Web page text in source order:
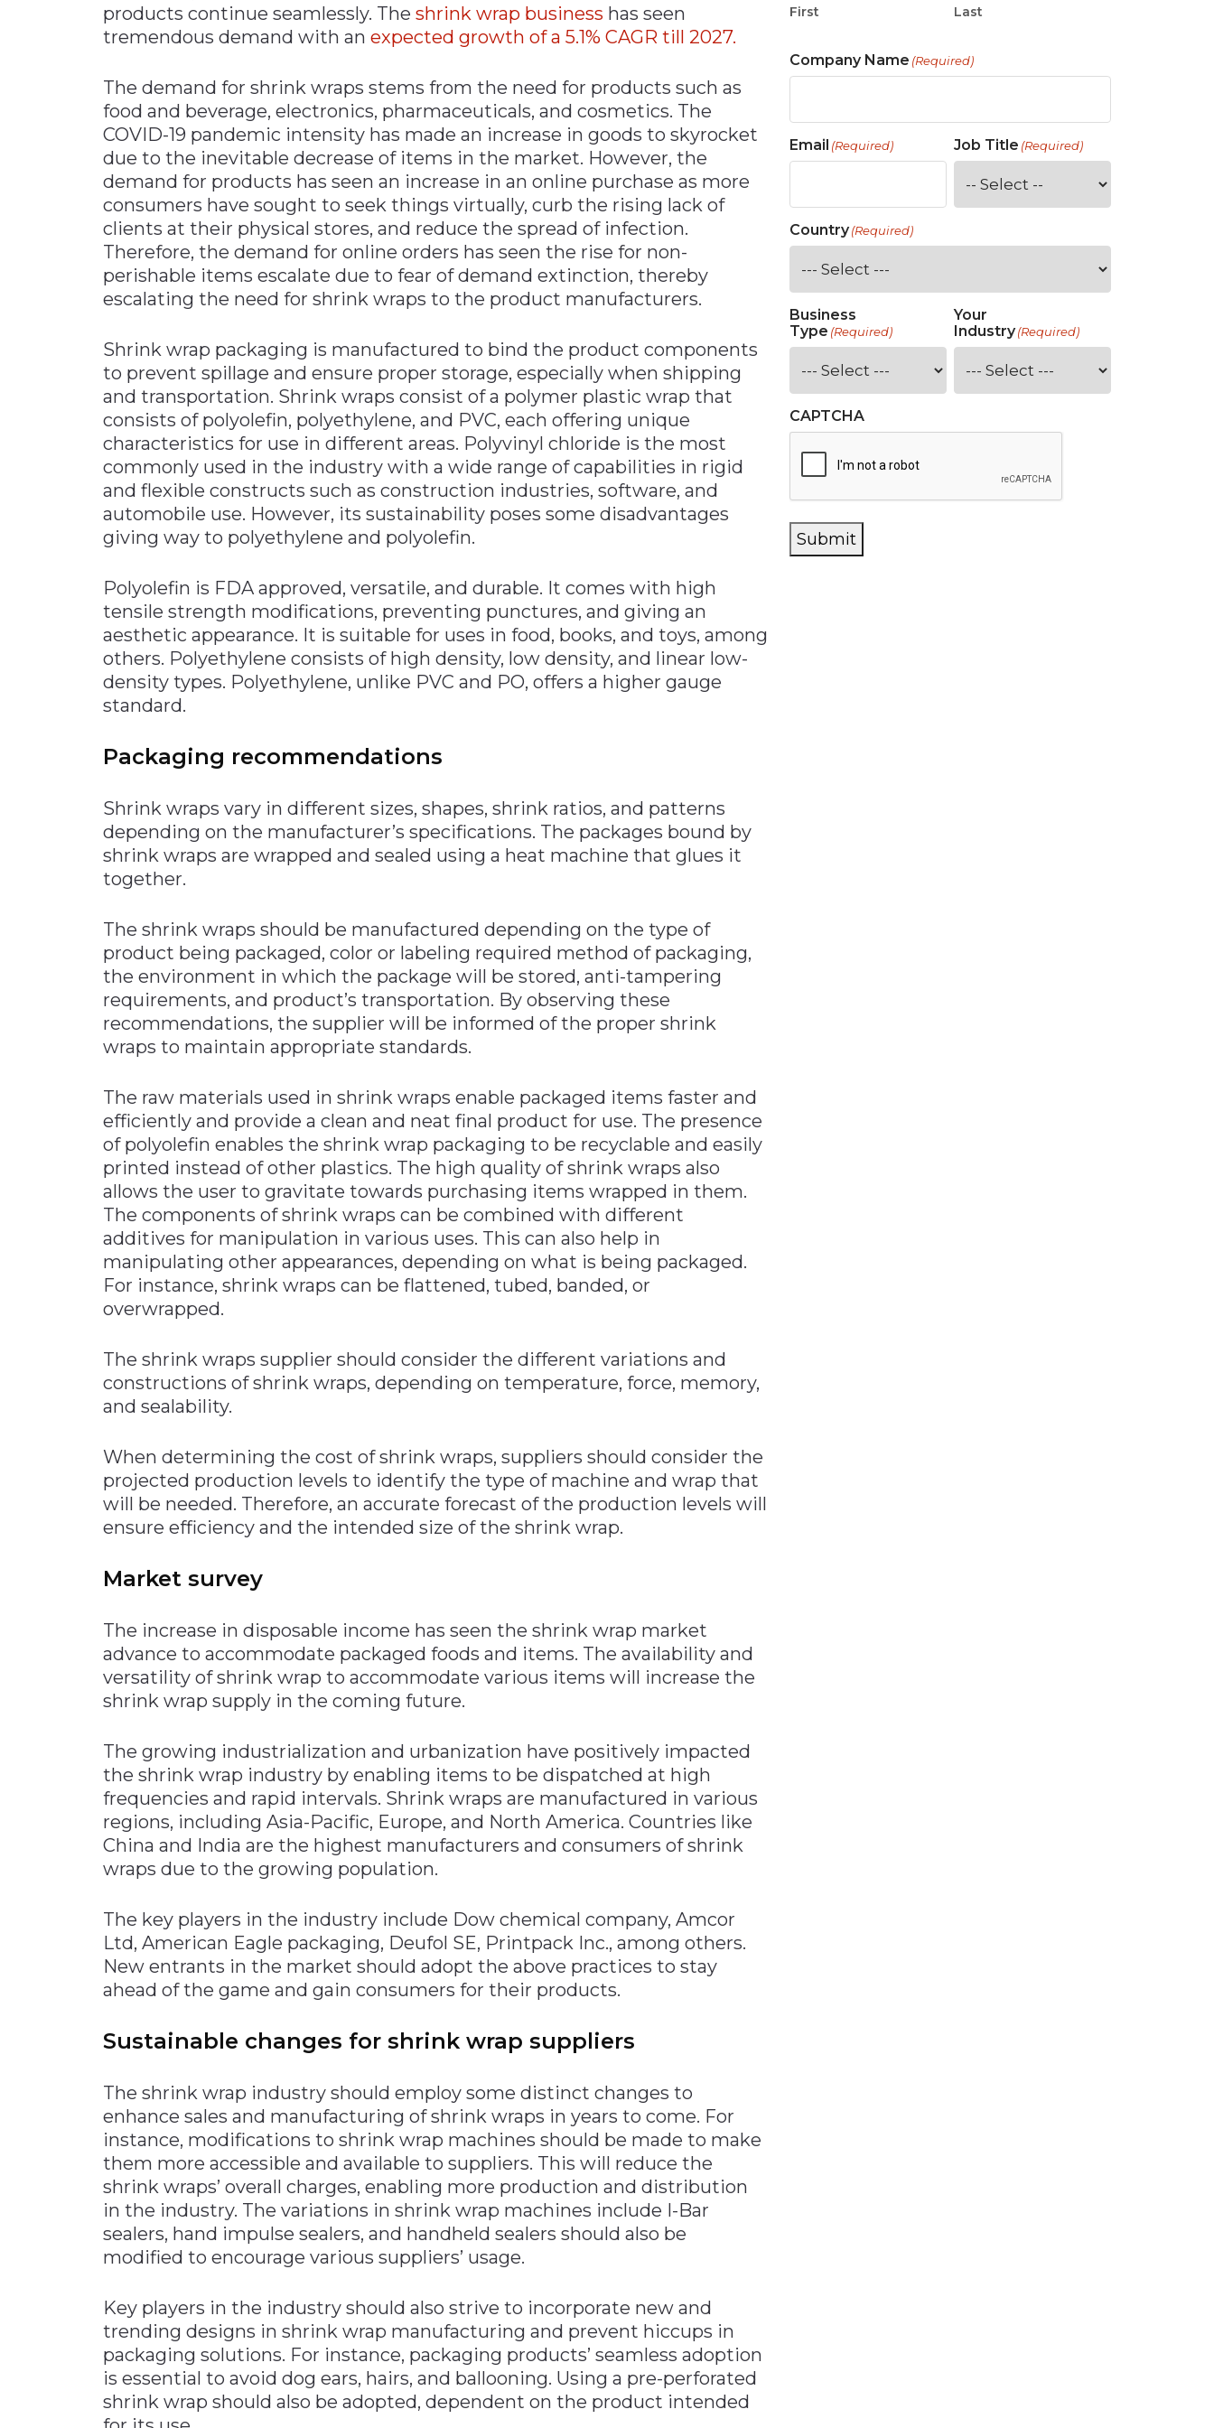
Materials Handling
Metals & Mining
Packaging & Paper
Plastics & Glass
Supply Chain
Technology
Transportation &
products continue seamlessly. The shrink wrap business has seen
tremendous demand with an expected growth of a 5.1% CAGR till 2027.
The demand for shrink wraps stems from the need for products such as
food and beverage, electronics, pharmaceuticals, and cosmetics. The
COVID-19 pandemic intensity has made an increase in goods to skyrocket
due to the inevitable decrease of items in the market. However, the
demand for products has seen an increase in an online purchase as more
consumers have sought to seek things virtually, curb the rising lack of
clients at their physical stores, and reduce the spread of infection.
Therefore, the demand for online orders has seen the rise for non-
perishable items escalate due to fear of demand extinction, thereby
escalating the need for shrink wraps to the product manufacturers.
Shrink wrap packaging is manufactured to bind the product components
to prevent spillage and ensure proper storage, especially when shipping
and transportation. Shrink wraps consist of a polymer plastic wrap that
consists of polyolefin, polyethylene, and PVC, each offering unique
characteristics for use in different areas. Polyvinyl chloride is the most
commonly used in the industry with a wide range of capabilities in rigid
and flexible constructs such as construction industries, software, and
automobile use. However, its sustainability poses some disadvantages
giving way to polyethylene and polyolefin.
Polyolefin is FDA approved, versatile, and durable. It comes with high
tensile strength modifications, preventing punctures, and giving an
aesthetic appearance. It is suitable for uses in food, books, and toys, among
others. Polyethylene consists of high density, low density, and linear low-
density types. Polyethylene, unlike PVC and PO, offers a higher gauge
standard.
Packaging recommendations
Shrink wraps vary in different sizes, shapes, shrink ratios, and patterns
depending on the manufacturer’s specifications. The packages bound by
shrink wraps are wrapped and sealed using a heat machine that glues it
together.
The shrink wraps should be manufactured depending on the type of
product being packaged, color or labeling required method of packaging,
the environment in which the package will be stored, anti-tampering
requirements, and product’s transportation. By observing these
recommendations, the supplier will be informed of the proper shrink
wraps to maintain appropriate standards.
The raw materials used in shrink wraps enable packaged items faster and
efficiently and provide a clean and neat final product for use. The presence
of polyolefin enables the shrink wrap packaging to be recyclable and easily
printed instead of other plastics. The high quality of shrink wraps also
allows the user to gravitate towards purchasing items wrapped in them.
The components of shrink wraps can be combined with different
additives for manipulation in various uses. This can also help in
manipulating other appearances, depending on what is being packaged.
For instance, shrink wraps can be flattened, tubed, banded, or
overwrapped.
The shrink wraps supplier should consider the different variations and
constructions of shrink wraps, depending on temperature, force, memory,
and sealability.
When determining the cost of shrink wraps, suppliers should consider the
projected production levels to identify the type of machine and wrap that
will be needed. Therefore, an accurate forecast of the production levels will
ensure efficiency and the intended size of the shrink wrap.
Market survey
The increase in disposable income has seen the shrink wrap market
advance to accommodate packaged foods and items. The availability and
versatility of shrink wrap to accommodate various items will increase the
shrink wrap supply in the coming future.
The growing industrialization and urbanization have positively impacted
the shrink wrap industry by enabling items to be dispatched at high
frequencies and rapid intervals. Shrink wraps are manufactured in various
regions, including Asia-Pacific, Europe, and North America. Countries like
China and India are the highest manufacturers and consumers of shrink
wraps due to the growing population.
The key players in the industry include Dow chemical company, Amcor
Ltd, American Eagle packaging, Deufol SE, Printpack Inc., among others.
New entrants in the market should adopt the above practices to stay
ahead of the game and gain consumers for their products.
Sustainable changes for shrink wrap suppliers
The shrink wrap industry should employ some distinct changes to
enhance sales and manufacturing of shrink wraps in years to come. For
instance, modifications to shrink wrap machines should be made to make
them more accessible and available to suppliers. This will reduce the
shrink wraps’ overall charges, enabling more production and distribution
in the industry. The variations in shrink wrap machines include I-Bar
sealers, hand impulse sealers, and handheld sealers should also be
modified to encourage various suppliers’ usage.
Key players in the industry should also strive to incorporate new and
trending designs in shrink wrap manufacturing and prevent hiccups in
packaging solutions. For instance, packaging products’ seamless adoption
is essential to avoid dog ears, hairs, and ballooning. Using a pre-perforated
shrink wrap should also be adopted, dependent on the product intended
First Last
Company Name (Required)
Email (Required) Job Title (Required)
Country(Required)
Business
Type (Required)
Your
Industry (Required)
CAPTCHA
Submit